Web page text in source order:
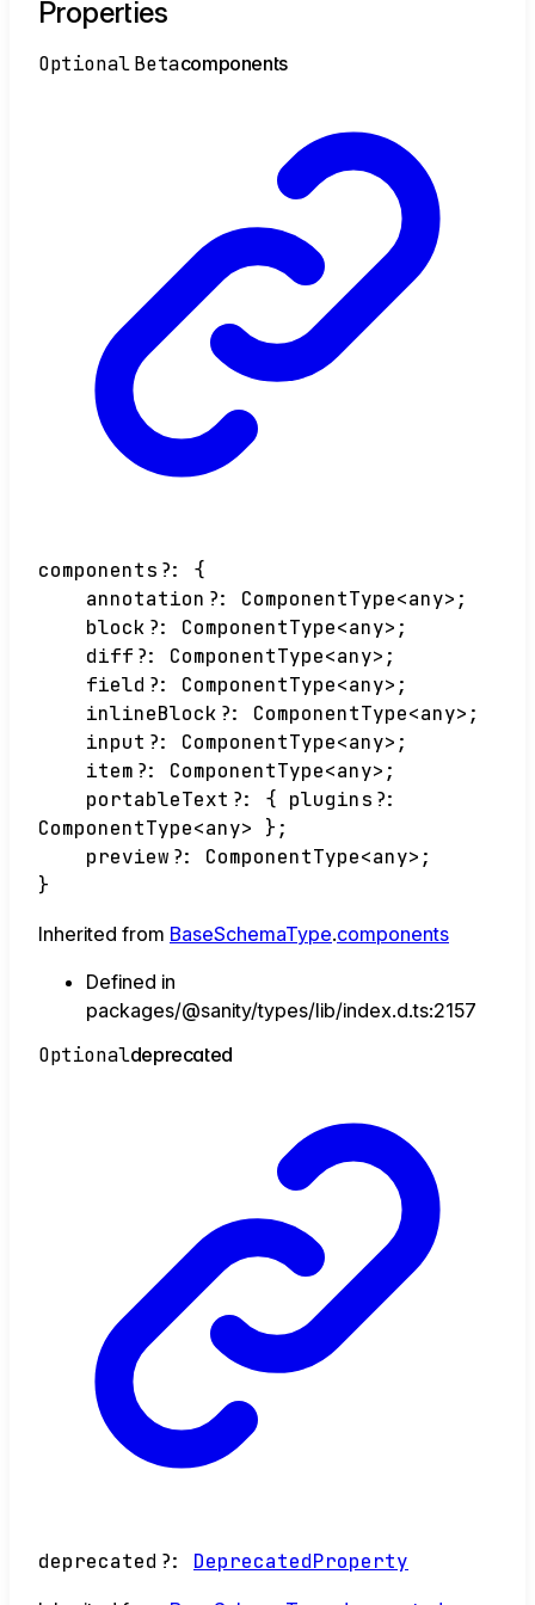
Properties
OptionalBetacomponents
components ?:
{
annotation ?: ComponentType<any> ;
block ?: ComponentType<any> ;
diff ?: ComponentType<any> ;
field ?: ComponentType<any> ;
inlineBlock ?: ComponentType<any> ;
input ?: ComponentType<any> ;
item ?: ComponentType<any> ;
portableText ?: { plugins ?:
ComponentType<any> } ;
preview ?: ComponentType<any> ;
}
Inherited from BaseSchemaType.components
Defined in
packages/@sanity/types/lib/index.d.ts:2157
Optionaldeprecated
deprecated ?: DeprecatedProperty